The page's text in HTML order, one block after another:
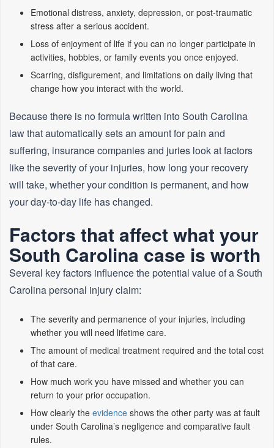
Emotional distress, anxiety, depression, or post‑traumatic
stress after a serious accident.
Loss of enjoyment of life if you can no longer participate in
activities, hobbies, or family events you once enjoyed.
Scarring, disfigurement, and limitations on daily living that
change how you interact with the world.
Because there is no formula written into South Carolina
law that automatically sets an amount for pain and
suffering, insurance companies and juries look at factors
like the severity of your injuries, how long your recovery
will take, whether your condition is permanent, and how
your day‑to‑day life has changed.
Factors that affect what your
South Carolina case is worth
Several key factors influence the potential value of a South
Carolina personal injury claim:
The severity and permanence of your injuries, including
whether you will need lifetime care.
The amount of medical treatment required and the total cost
of that care.
How much work you have missed and whether you can
return to your prior occupation.
How clearly the evidence shows the other party was at fault
under South Carolina’s negligence and comparative fault
rules.